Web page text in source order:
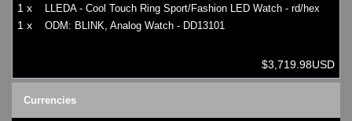
1 x LLEDA - Cool Touch Ring Sport/Fashion LED Watch - rd/hex
1 x ODM: BLINK, Analog Watch - DD13101
$3,719.98USD
Currencies